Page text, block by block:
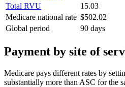
Total RVU
15.03
Medicare national rate $502.02
Global period
90 days
Payment by site of
Medicare pays different rates by
substantially more than ASC for the